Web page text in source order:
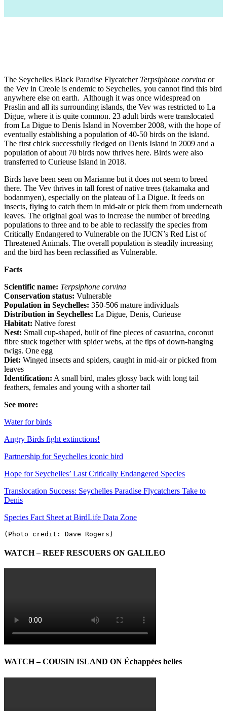
The Seychelles Black Paradise Flycatcher Terpsiphone corvina or
the Vev in Creole is endemic to Seychelles, you cannot find this bird
anywhere else on earth. Although it was once widespread on
Praslin and all its surrounding islands, the Vev was restricted to La
Digue, where it is quite common. 23 adult birds were translocated
from La Digue to Denis Island in November 2008, with the hope of
eventually establishing a population of 40-50 birds on the island.
The first chick successfully fledged on Denis Island in 2009 and a
population of about 70 birds now thrives here. Birds were also
transferred to Curieuse Island in 2018.
Birds have been seen on Marianne but it does not seem to breed
there. The Vev thrives in tall forest of native trees (takamaka and
bodanmyen), especially on the plateau of La Digue. It feeds on
insects, flying to catch them in mid-air or pick them from underneath
leaves. The original goal was to increase the number of breeding
populations to three and to be able to reclassify the species from
Critically Endangered to Vulnerable on the IUCN’s Red List of
Threatened Animals. The overall population is steadily increasing
and the bird has been reclassified as Vulnerable.
Facts
Scientific name: Terpsiphone corvina
Conservation status: Vulnerable
Population in Seychelles: 350-506 mature individuals
Distribution in Seychelles: La Digue, Denis, Curieuse
Habitat: Native forest
Nest: Small cup-shaped, built of fine pieces of casuarina, coconut
fibre stuck together with spider webs, at the tips of down-hanging
twigs. One egg
Diet: Winged insects and spiders, caught in mid-air or picked from
leaves
Identification: A small bird, males glossy back with long tail
feathers, females and young with a shorter tail
See more:
Water for birds
Angry Birds fight extinctions!
Partnership for Seychelles iconic bird
Hope for Seychelles’ Last Critically Endangered Species
Translocation Success: Seychelles Paradise Flycatchers Take to
Denis
Species Fact Sheet at BirdLife Data Zone
(Photo credit: Dave Rogers)
WATCH – REEF RESCUERS ON GALILEO
WATCH – COUSIN ISLAND ON Échappées belles